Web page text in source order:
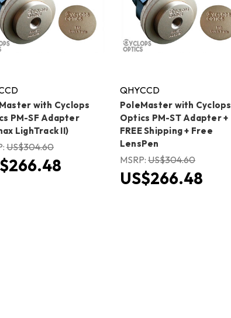
with Cyclops
PM-SF Adapter
LighTrack II)
US$304.60
QHYCCD
PoleMaster with Cyclops
Optics PM-ST Adapter +
FREE Shipping + Free
LensPen
MSRP: US$304.60
US$266.48